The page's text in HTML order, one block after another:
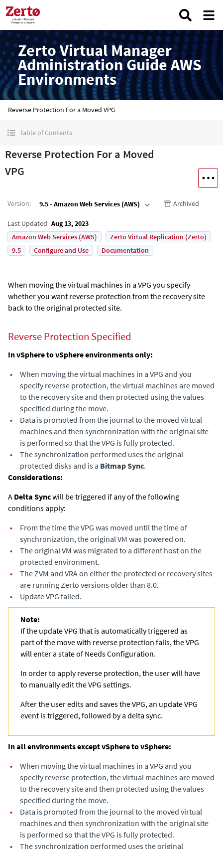
Zerto Virtual Manager
Administration Guide AWS
Environments
Reverse Protection For a Moved VPG
Table of Contents
Reverse Protection For a Moved
VPG
Version: 9.5 - Amazon Web Services (AWS) Archived
Last Updated Aug 13, 2023
Amazon Web Services (AWS)
Zerto Virtual Replication (Zerto)
9.5
Configure and Use Documentation
When moving the virtual machines in a VPG you specify
whether you want reverse protection from the recovery site
back to the original protected site.
Reverse Protection Specified
In vSphere to vSphere environments only:
•
When moving the virtual machines in a VPG and you
specify reverse protection, the virtual machines are moved
to the recovery site and then protected using the values
specified during the move.
•
Data is promoted from the journal to the moved virtual
machines and then synchronization with the original site
is performed so that the VPG is fully protected.
•
The synchronization performed uses the original
protected disks and is a Bitmap Sync.
Considerations:
A Delta Syncwill be triggered if any of the following
conditions apply: ​
•
From the time the VPG was moved until the time of
synchronization, the original VM was powered on.​
•
The original VM was migrated to a different host on the
protected environment.
•
The ZVM and VRA on either the protected or recovery sites
are running Zerto versions older than 8.0.
•
Update VPG failed.
Note:
If the update VPG that is automatically triggered as
part of the move with reverse protection fails, the VPG
will enter a state of Needs Configuration.
In order to apply reverse protection, the user will have
to manually edit the VPG settings.
After the user edits and saves the VPG, an update VPG
event is triggered, followed by a delta sync.
In all environments except vSphere to vSphere:
•
When moving the virtual machines in a VPG and you
specify reverse protection, the virtual machines are moved
to the recovery site and then protected using the values
specified during the move.
•
Data is promoted from the journal to the moved virtual
machines and then synchronization with the original site
is performed so that the VPG is fully protected.
•
The synchronization performed uses the original